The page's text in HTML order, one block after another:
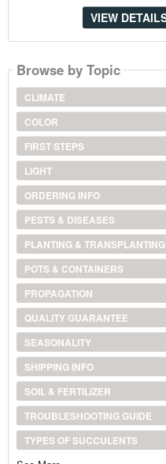
VIEW
Browse by Topic
CLIMATE
COLOR
FIRST STEPS
LIGHT
ORDERING INFO
PESTS & DISEASES
PLANTING & TRANSPLANTING
POTS & CONTAINERS
PROPAGATION
QUALITY GUARANTEE
SEASONALITY
SHIPPING INFO
SOIL & FERTILIZER
TROUBLESHOOTING GUIDE
TYPES OF SUCCULENTS